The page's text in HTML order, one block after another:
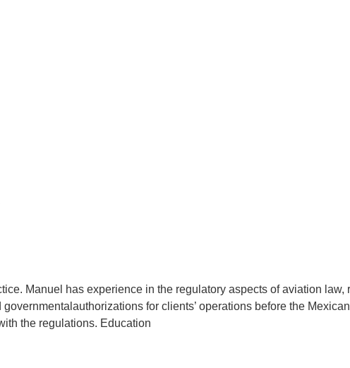
Manuel has experience in the regulatory aspects of aviation
for clients’ operations before the
the regulations. Education